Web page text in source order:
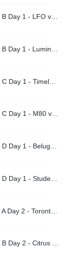
1x01 Group B Day 1 - LFO vs. Citrus Nation
1x01 Group C Day 1 - M80 vs. nah id win